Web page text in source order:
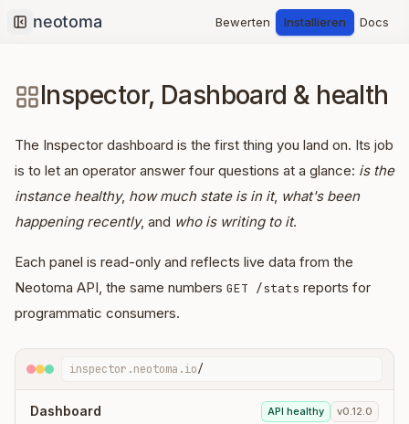
Collapse sidebar
Bewerten Installieren Docs
Inspector, Dashboard & health
The Inspector dashboard is the first thing you land on. Its job
is to let an operator answer four questions at a glance: is the
instance healthy, how much state is in it, what's been
happening recently, and who is writing to it.
Each panel is read-only and reflects live data from the
Neotoma API, the same numbers GET /stats reports for
programmatic consumers.
inspector.neotoma.io/
Dashboard API healthy v0.12.0